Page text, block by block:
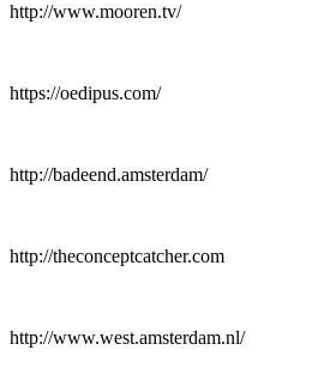
http://www.mooren.tv/
https://oedipus.com/
http://badeend.amsterdam/
http://theconceptcatcher.com
http://www.west.amsterdam.nl/